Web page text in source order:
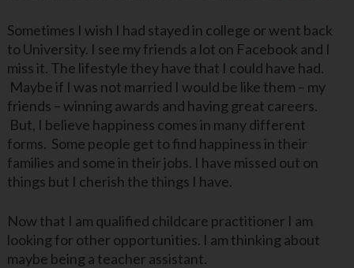
Sometimes I wish I had stayed in college or went back
to University. I see my friends a lot on Facebook and I
miss it. The lifestyle they have that I could have had.
Maybe if I was not married I would be like them – my
friends – winning awards and having great careers.
But, I believe happiness comes in many different
forms. Some people get to find happiness in their
families and some in their jobs. I have missed out on
things but I cherish the things I have.
Now that I am qualified childcare practitioner I am
looking for other opportunities. I am thinking about
maybe being a teacher assistant.